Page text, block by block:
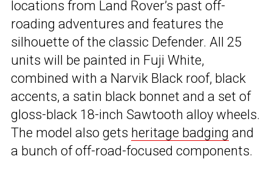
locations from Land Rover’s past off-
roading adventures and features the
silhouette of the classic Defender. All 25
units will be painted in Fuji White,
combined with a Narvik Black roof, black
accents, a satin black bonnet and a set of
gloss-black 18-inch Sawtooth alloy wheels.
The model also gets heritage badging and
a bunch of off-road-focused components.